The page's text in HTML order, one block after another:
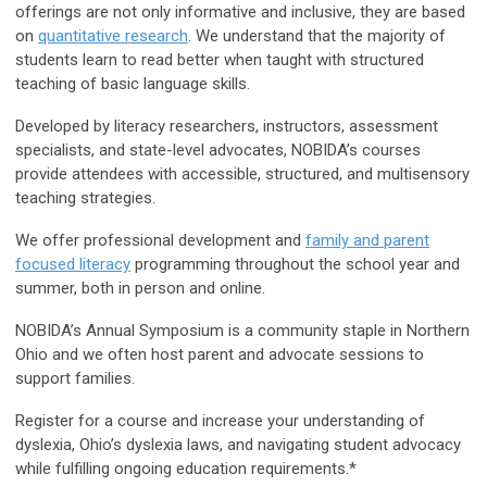
offerings are not only informative and inclusive, they are based
on quantitative research. We understand that the majority of
students learn to read better when taught with structured
teaching of basic language skills.
Developed by literacy researchers, instructors, assessment
specialists, and state-level advocates, NOBIDA’s courses
provide attendees with accessible, structured, and multisensory
teaching strategies.
We offer professional development and family and parent
focused literacy programming throughout the school year and
summer, both in person and online.
NOBIDA’s Annual Symposium is a community staple in Northern
Ohio and we often host parent and advocate sessions to
support families.
Register for a course and increase your understanding of
dyslexia, Ohio’s dyslexia laws, and navigating student advocacy
while fulfilling ongoing education requirements.*